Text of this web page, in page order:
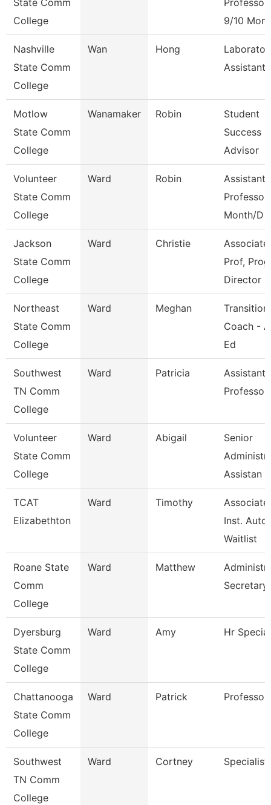
State Comm
College
Professor
9/10
Nashville
State Comm
College
Wan Hong
Assistant
Motlow
State Comm
College
Wanamaker Robin
Student
Success
Advisor
Volunteer
State Comm
College
Ward Robin
Assistant
Professor
Month/D
Jackson
State Comm
College
Ward Christie
Associate
Prof, Prog
Director
Northeast
State Comm
College
Ward Meghan
Transition
Coach -
Ed
Southwest
TN Comm
College
Ward Patricia
Assistant
Professor
Volunteer
State Comm
College
Ward Abigail
Senior
Assistan
TCAT
Elizabethton
Ward Timothy
Associate
Inst. Auto.
Waitlist
Roane State
Comm
College
Ward Matthew
Secretary
Dyersburg
State Comm
College
Ward Amy Hr
Chattanooga
State Comm
College
Ward Patrick Professor
Southwest
TN Comm
College
Ward Cortney Specialist